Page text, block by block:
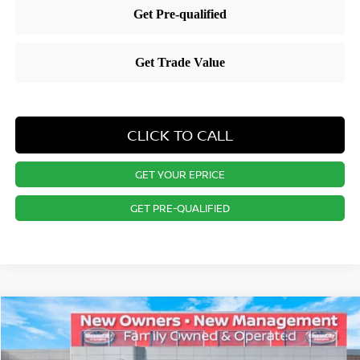
CLICK TO CALL
GET YOUR EPRICE
GET PRE-QUALIFIED
2026 NISSAN KICKSSR
Special Offer
$29,921
PRICE
Compare Vehicle